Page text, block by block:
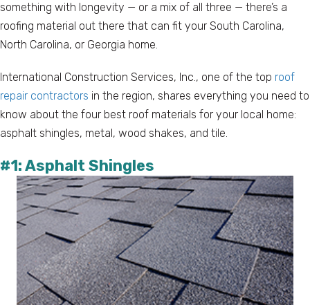
something with longevity — or a mix of all three — there’s a
roofing material out there that can fit your South Carolina,
North Carolina, or Georgia home.
International Construction Services, Inc., one of the top roof
repair contractors in the region, shares everything you need to
know about the four best roof materials for your local home:
asphalt shingles, metal, wood shakes, and tile.
#1: Asphalt Shingles